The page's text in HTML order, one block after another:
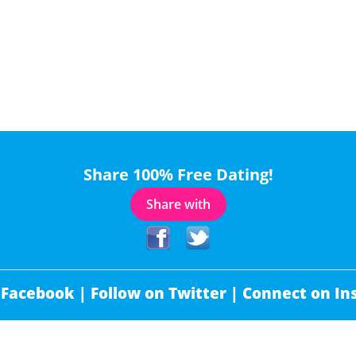
Share 100% Free Dating!
Share with
| Follow on Twitter | Connect on